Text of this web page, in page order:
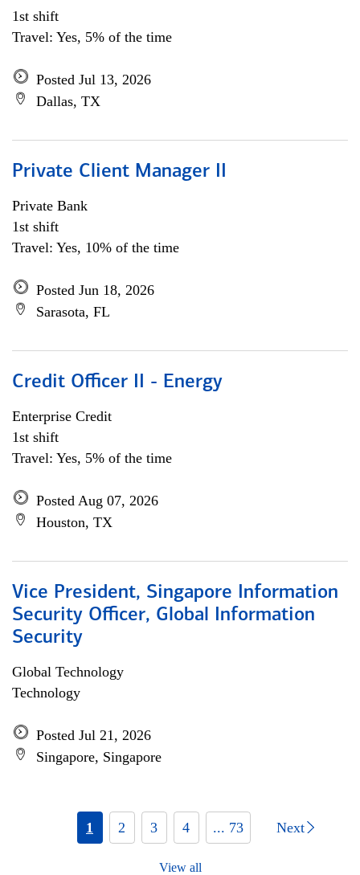
1st shift
Travel: Yes, 5% of the time
Posted Jul 13, 2026
Dallas, TX
Private Client Manager II
Private Bank
1st shift
Travel: Yes, 10% of the time
Posted Jun 18, 2026
Sarasota, FL
Credit Officer II - Energy
Enterprise Credit
1st shift
Travel: Yes, 5% of the time
Posted Aug 07, 2026
Houston, TX
Vice President, Singapore Information
Security Officer, Global Information
Security
Global Technology
Technology
Posted Jul 21, 2026
Singapore, Singapore
1 2 3 4 ... 73 Next
View all